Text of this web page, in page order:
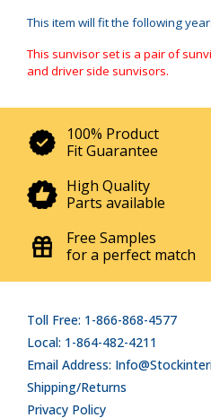
This item will fit the following
This sunvisor set is a pair of
and driver side sunvisors.
100% Product
Fit Guarantee
High Quality
Parts available
Free Samples
for a perfect match
Toll Free: 1-866-868-4577
Local: 1-864-482-4211
Email Address:
Shipping/Returns
Privacy Policy